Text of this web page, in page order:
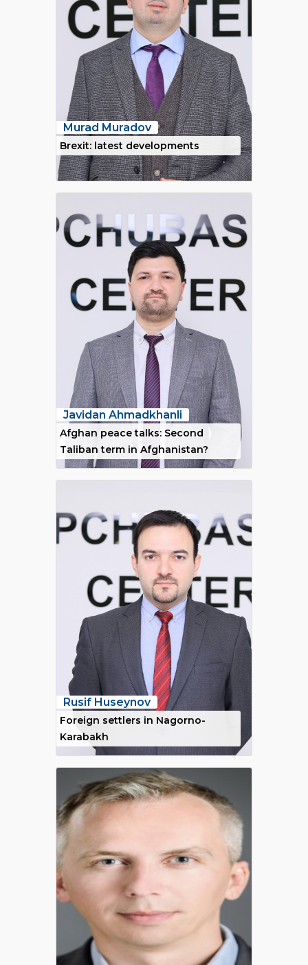
Murad Muradov
Brexit: latest developments
Javidan Ahmadkhanli
Afghan peace talks: Second
Taliban term in Afghanistan?
Rusif Huseynov
Foreign settlers in Nagorno-
Karabakh